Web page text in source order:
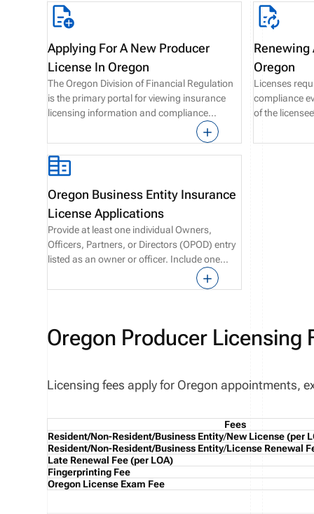
Applying For A New Producer
License In Oregon
The Oregon Division of Financial Regulation
is the primary portal for viewing insurance
licensing information and compliance
Renewing
Oregon
Licenses
compliance
of the
the
Oregon Business Entity Insurance
License Applications
Provide at least one individual Owners,
Officers, Partners, or Directors (OPOD) entry
listed as an owner or officer. Include one
Designated Responsible Licensed Producer
(DRLP) with an active Oregon license and
Oregon Producer Licensing
Licensing fees apply for Oregon appointments,
Fees
Resident/Non-Resident/Business Entity/New License (per
Resident/Non-Resident/Business Entity/License Renewal
Late Renewal Fee (per LOA)
Fingerprinting Fee
Oregon License Exam Fee